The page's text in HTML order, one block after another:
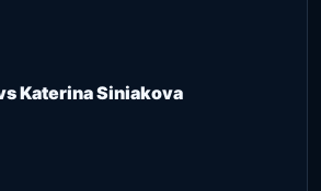
Katerina Siniakova